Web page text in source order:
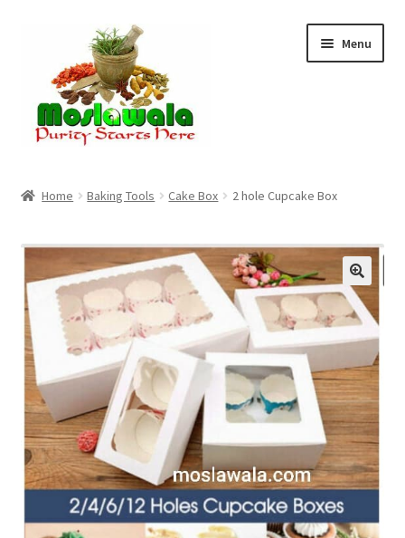
navigation
content
Menu
Checkout
Discount Products
My Account
Privacy Policy
Recipe
Home Baking Tools Cake Box 2 hole Cupcake Box